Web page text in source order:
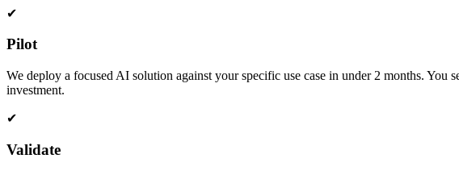
✔
Pilot
We deploy a focused AI solution against your specific use case in under 2 months.
investment.
✔
Validate